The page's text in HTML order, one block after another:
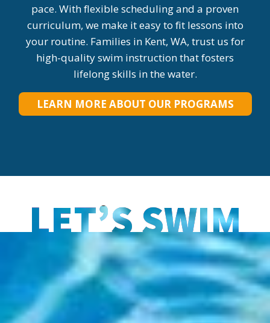
pace. With flexible scheduling and a proven
curriculum, we make it easy to fit lessons into
your routine. Families in Kent, WA, trust us for
high-quality swim instruction that fosters
lifelong skills in the water.
LEARN MORE ABOUT OUR PROGRAMS
LET’S SWIM